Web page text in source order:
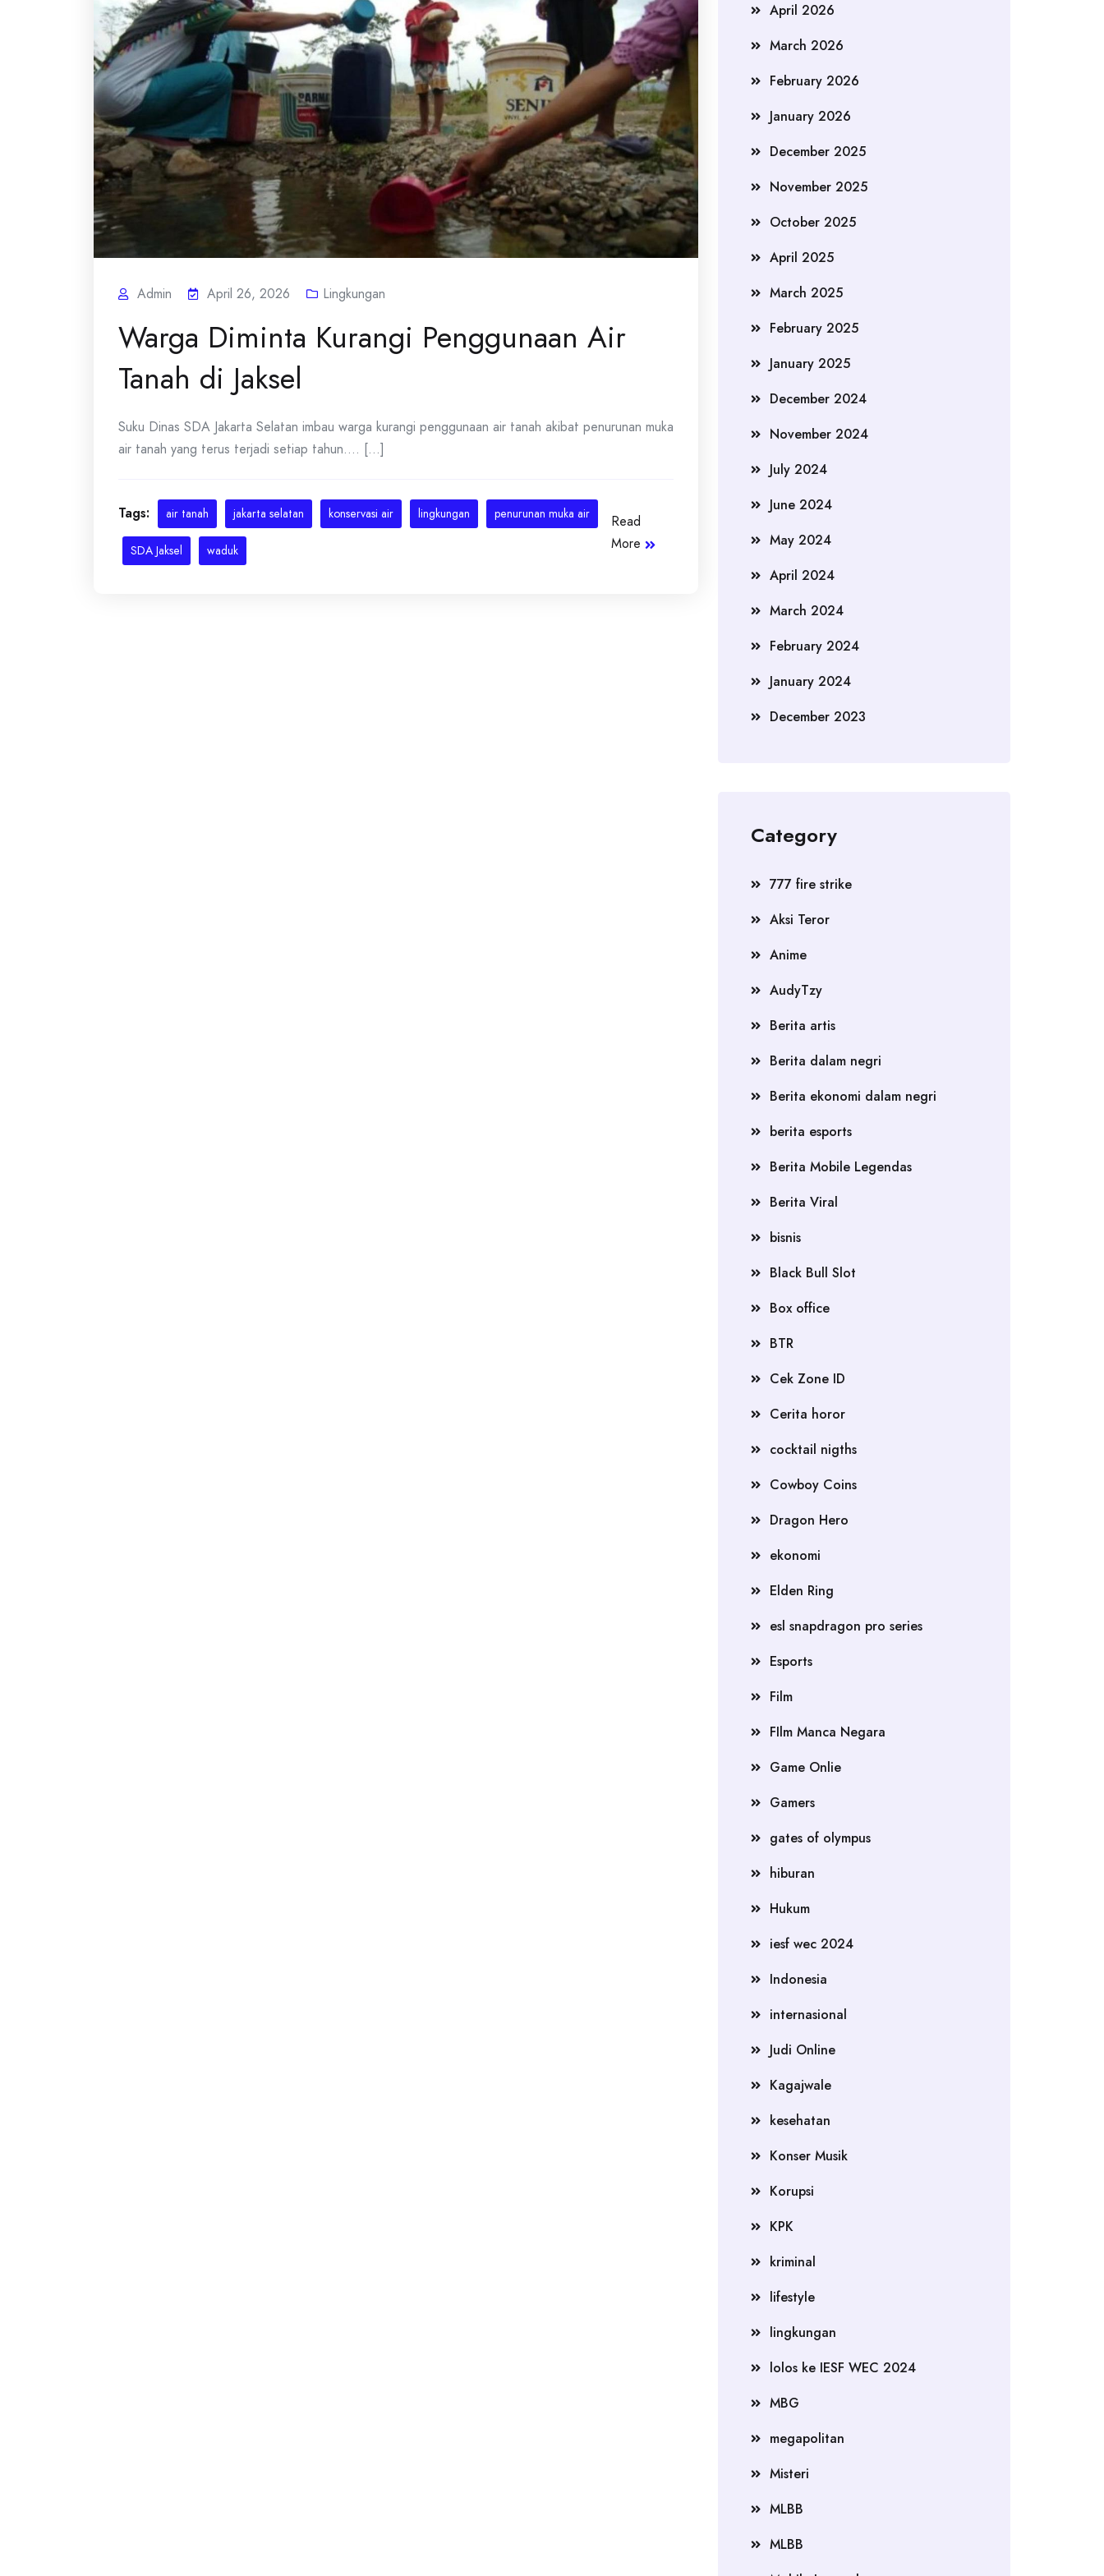
Admin April 26, 2026 Lingkungan
Warga Diminta Kurangi Penggunaan Air
Tanah di Jaksel
Suku Dinas SDA Jakarta Selatan imbau warga kurangi penggunaan air tanah akibat penurunan muka
air tanah yang terus terjadi setiap tahun.... [...]
Tags: air tanah jakarta selatan konservasi air lingkungan penurunan muka air
SDA Jaksel waduk
Read
More
April 2026
March 2026
February 2026
January 2026
December 2025
November 2025
October 2025
April 2025
March 2025
February 2025
January 2025
December 2024
November 2024
July 2024
June 2024
May 2024
April 2024
March 2024
February 2024
January 2024
December 2023
Category
777 fire strike
Aksi Teror
Anime
AudyTzy
Berita artis
Berita dalam negri
Berita ekonomi dalam negri
berita esports
Berita Mobile Legendas
Berita Viral
bisnis
Black Bull Slot
Box office
BTR
Cek Zone ID
Cerita horor
cocktail nigths
Cowboy Coins
Dragon Hero
ekonomi
Elden Ring
esl snapdragon pro series
Esports
Film
FIlm Manca Negara
Game Onlie
Gamers
gates of olympus
hiburan
Hukum
iesf wec 2024
Indonesia
internasional
Judi Online
Kagajwale
kesehatan
Konser Musik
Korupsi
KPK
kriminal
lifestyle
lingkungan
lolos ke IESF WEC 2024
MBG
megapolitan
Misteri
MLBB
MLBB